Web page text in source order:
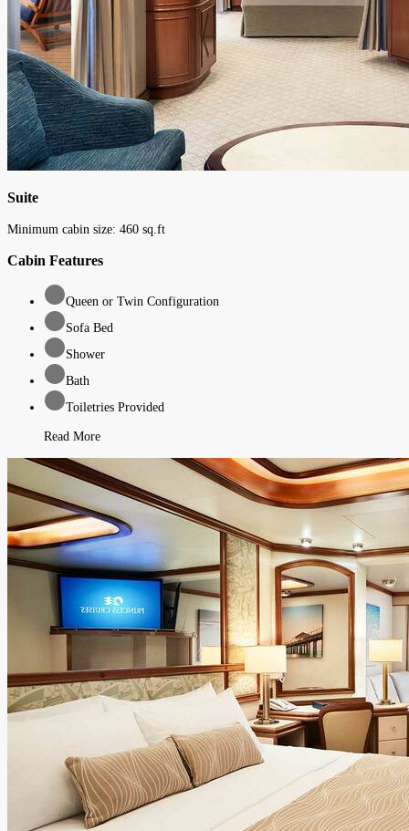
Suite
Minimum cabin size: 460 sq.ft
Cabin Features
Queen or Twin Configuration
Sofa Bed
Shower
Bath
Toiletries Provided
Read More